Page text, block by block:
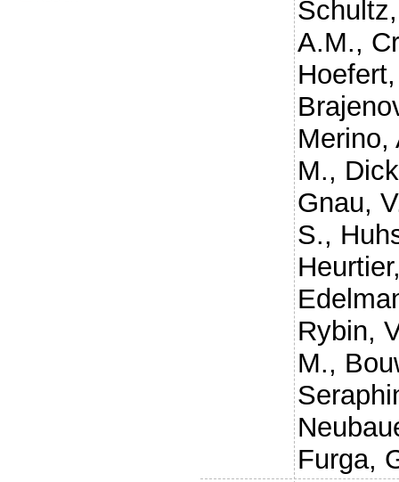
A.M.,
Merino,
M.,
Gnau,
S.,
Rybin,
M.,
Furga,